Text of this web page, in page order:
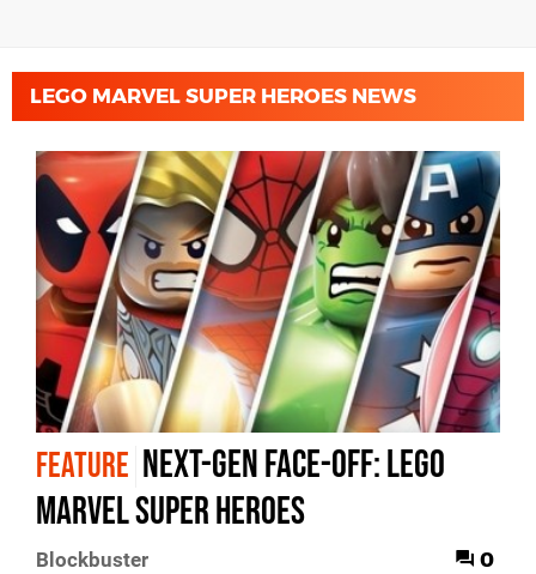
LEGO MARVEL SUPER HEROES NEWS
FEATURE Next-Gen Face-Off: Lego
Marvel Super Heroes
Blockbuster 0